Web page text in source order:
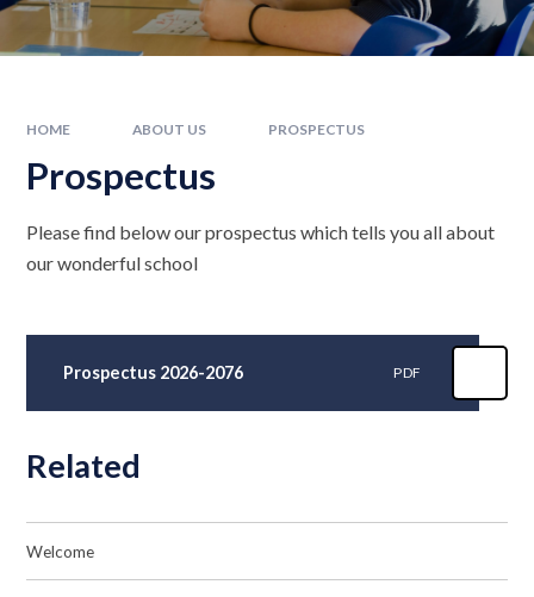
HOME ABOUT US PROSPECTUS
Prospectus
Please find below our prospectus which tells you all about
our wonderful school
Prospectus 2026-2076 PDF
Related
Welcome